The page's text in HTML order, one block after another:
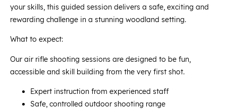
your skills, this guided session delivers a safe, exciting and
rewarding challenge in a stunning woodland setting.
What to expect:
Our air rifle shooting sessions are designed to be fun,
accessible and skill building from the very first shot.
Expert instruction from experienced staff
Safe, controlled outdoor shooting range